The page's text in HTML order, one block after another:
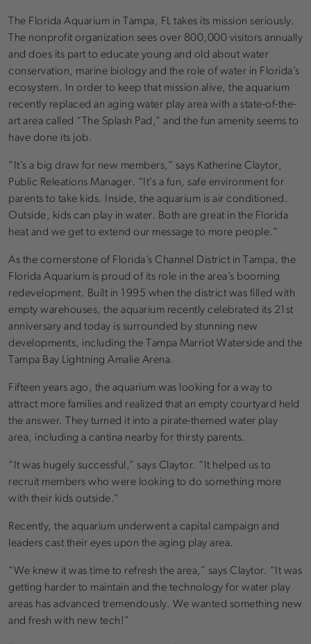
The Florida Aquarium in Tampa, FL takes its mission seriously.
The nonprofit organization sees over 800,000 visitors annually
and does its part to educate young and old about water
conservation, marine biology and the role of water in Florida’s
ecosystem. In order to keep that mission alive, the aquarium
recently replaced an aging water play area with a state-of-the-
art area called “The Splash Pad,” and the fun amenity seems to
have done its job.
“It’s a big draw for new members,” says Katherine Claytor,
Public Releations Manager. “It’s a fun, safe environment for
parents to take kids. Inside, the aquarium is air conditioned.
Outside, kids can play in water. Both are great in the Florida
heat and we get to extend our message to more people.”
As the cornerstone of Florida’s Channel District in Tampa, the
Florida Aquarium is proud of its role in the area’s booming
redevelopment. Built in 1995 when the district was filled with
empty warehouses, the aquarium recently celebrated its 21st
anniversary and today is surrounded by stunning new
developments, including the Tampa Marriot Waterside and the
Tampa Bay Lightning Amalie Arena.
Fifteen years ago, the aquarium was looking for a way to
attract more families and realized that an empty courtyard held
the answer. They turned it into a pirate-themed water play
area, including a cantina nearby for thirsty parents.
“It was hugely successful,” says Claytor. “It helped us to
recruit members who were looking to do something more
with their kids outside.”
Recently, the aquarium underwent a capital campaign and
leaders cast their eyes upon the aging play area.
“We knew it was time to refresh the area,” says Claytor. “It was
getting harder to maintain and the technology for water play
areas has advanced tremendously. We wanted something new
and fresh with new tech!”